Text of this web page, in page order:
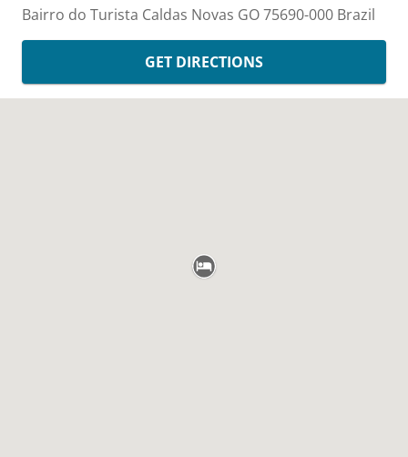
Bairro do Turista Caldas Novas GO75690-000 Brazil
GET DIRECTIONS